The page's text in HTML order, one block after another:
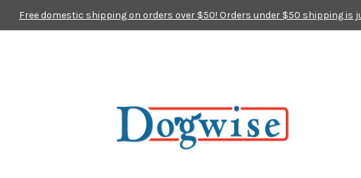
Free domestic shipping on orders over $50! Orders under $50 shipping is